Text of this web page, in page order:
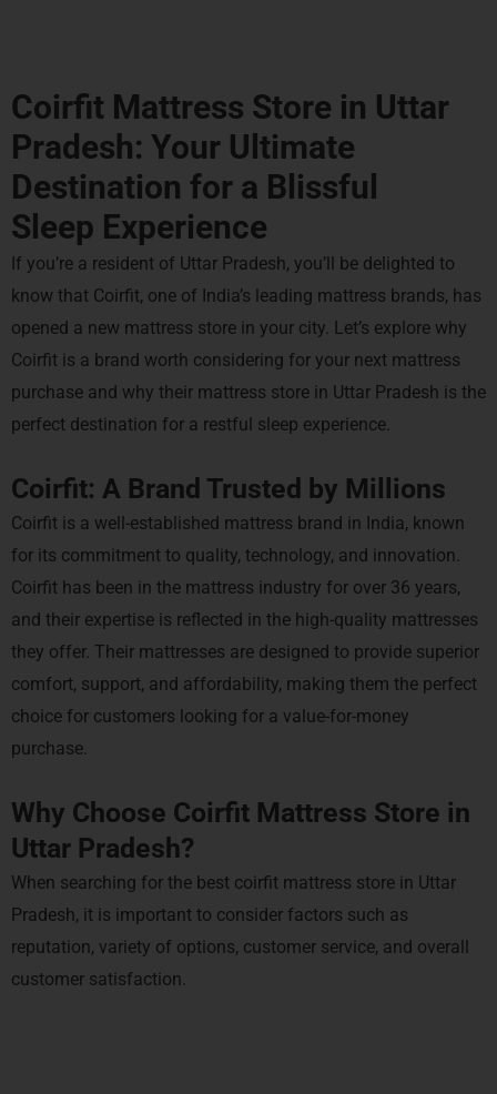
Coirfit Mattress Store in Uttar
Pradesh: Your Ultimate
Destination for a Blissful
Sleep Experience
If you’re a resident of Uttar Pradesh, you’ll be delighted to
know that Coirfit, one of India’s leading mattress brands, has
opened a new mattress store in your city. Let’s explore why
Coirfit is a brand worth considering for your next mattress
purchase and why their mattress store in Uttar Pradesh is the
perfect destination for a restful sleep experience.
Coirfit: A Brand Trusted by Millions
Coirfit is a well-established mattress brand in India, known
for its commitment to quality, technology, and innovation.
Coirfit has been in the mattress industry for over 36 years,
and their expertise is reflected in the high-quality mattresses
they offer. Their mattresses are designed to provide superior
comfort, support, and affordability, making them the perfect
choice for customers looking for a value-for-money
purchase.
Why Choose Coirfit Mattress Store in
Uttar Pradesh?
When searching for the best coirfit mattress store in Uttar
Pradesh, it is important to consider factors such as
reputation, variety of options, customer service, and overall
customer satisfaction.